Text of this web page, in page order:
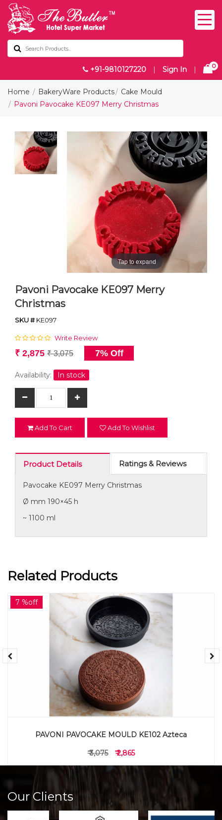
+91-9810127220 | Sign In | 0
Home BakeryWare Products
Cake Mould
Pavoni Pavocake KE097 Merry Christmas
Tap to expand
Pavoni Pavocake KE097 Merry
Christmas
SKU #KE097
Write Review
₹ 2,875 ₹ 3,075 7% Off
Availability: In stock
Add To Cart Add To Wishlist
Product Details Ratings & Reviews
Pavocake KE097 Merry Christmas
Ø mm 190×45 h
~ 1100 ml
Related Products
7 %off
PAVONI PAVOCAKE MOULD KE102 Azteca
₹ 3,075 ₹ 2,865
Our Clients